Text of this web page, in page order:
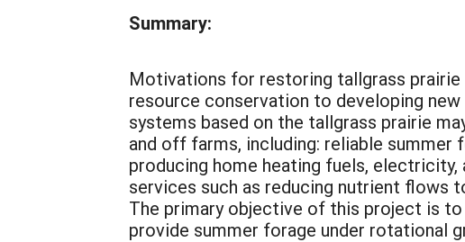
Summary:
Motivations for restoring tallgrass
resource conservation to developing
systems based on the tallgrass prairie
and off farms, including: reliable
producing home heating fuels,
services such as reducing nutrient flows
The primary objective of this project is
provide summer forage under rotational